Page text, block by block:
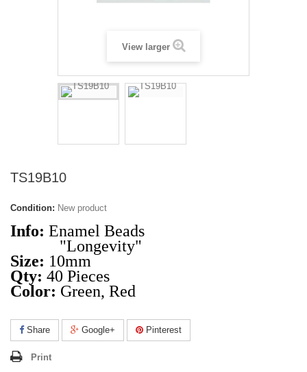
View larger
TS19B10
Condition: New product
Info: Enamel Beads
"Longevity"
Size: 10mm
Qty: 40 Pieces
Color: Green, Red
Share Google+ Pinterest
Print